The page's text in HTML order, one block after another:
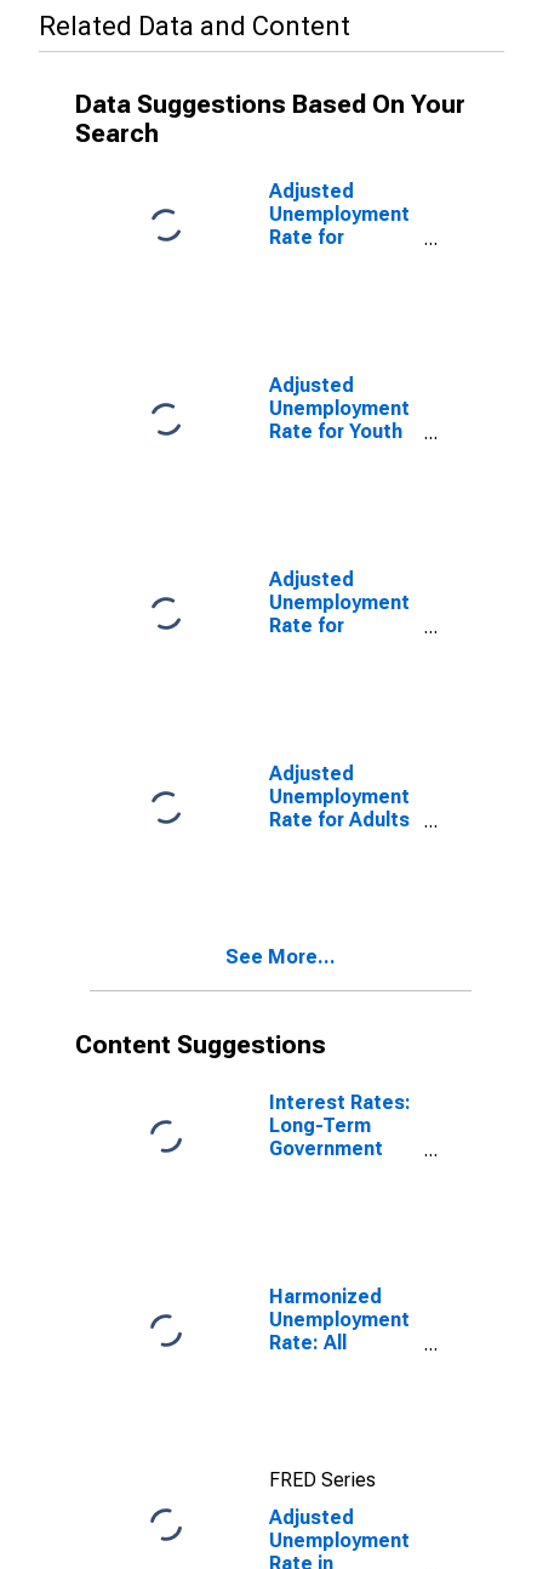
Related Data and Content
Data Suggestions Based On Your
Search
Adjusted
Unemployment
Rate for
Adjusted
Unemployment
Rate for Youth
Adjusted
Unemployment
Rate for
Adjusted
Unemployment
Rate for Adults
See More...
Content Suggestions
Interest Rates:
Long-Term
Government
Harmonized
Unemployment
Rate: All
FRED Series
Adjusted
Unemployment
Rate in